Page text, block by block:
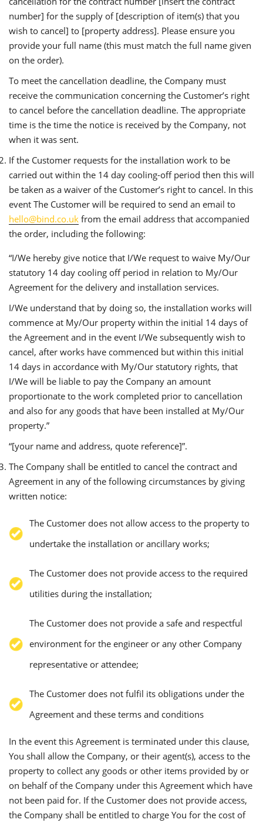
number] for the supply of [description of item(s) that you
wish to cancel] to [property address]. Please ensure you
provide your full name (this must match the full name given
on the order).
To meet the cancellation deadline, the Company must
receive the communication concerning the Customer’s right
to cancel before the cancellation deadline. The appropriate
time is the time the notice is received by the Company, not
when it was sent.
If the Customer requests for the installation work to be
carried out within the 14 day cooling-off period then this will
be taken as a waiver of the Customer’s right to cancel. In this
event The Customer will be required to send an email to
hello@bind.co.uk from the email address that accompanied
the order, including the following:
“I/We hereby give notice that I/We request to waive My/Our
statutory 14 day cooling off period in relation to My/Our
Agreement for the delivery and installation services.
I/We understand that by doing so, the installation works will
commence at My/Our property within the initial 14 days of
the Agreement and in the event I/We subsequently wish to
cancel, after works have commenced but within this initial
14 days in accordance with My/Our statutory rights, that
I/We will be liable to pay the Company an amount
proportionate to the work completed prior to cancellation
and also for any goods that have been installed at My/Our
property.”
“[your name and address, quote reference]”.
The Company shall be entitled to cancel the contract and
Agreement in any of the following circumstances by giving
written notice:
The Customer does not allow access to the property to
undertake the installation or ancillary works;
The Customer does not provide access to the required
utilities during the installation;
The Customer does not provide a safe and respectful
environment for the engineer or any other Company
representative or attendee;
The Customer does not fulfil its obligations under the
Agreement and these terms and conditions
In the event this Agreement is terminated under this clause,
You shall allow the Company, or their agent(s), access to the
property to collect any goods or other items provided by or
on behalf of the Company under this Agreement which have
not been paid for. If the Customer does not provide access,
the Company shall be entitled to charge You for the cost of